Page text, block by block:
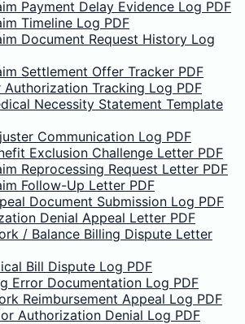
Payment Delay Evidence Log PDF
Timeline Log PDF
Document Request History Log
Settlement Offer Tracker PDF
Authorization Tracking Log PDF
Necessity Statement Template
Communication Log PDF
Exclusion Challenge Letter PDF
Reprocessing Request Letter PDF
Follow-Up Letter PDF
Document Submission Log PDF
Denial Appeal Letter PDF
/ Balance Billing Dispute Letter
Bill Dispute Log PDF
Error Documentation Log PDF
Reimbursement Appeal Log PDF
Authorization Denial Log PDF